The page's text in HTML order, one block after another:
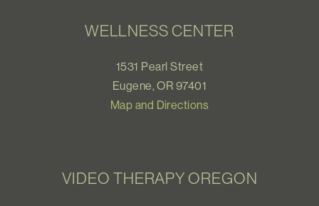
WELLNESS CENTER
1531 Pearl Street
Eugene, OR 97401
Map and Directions
VIDEO THERAPY OREGON